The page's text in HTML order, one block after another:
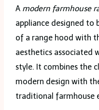
A modern farmhouse
appliance designed to
of a range hood with
aesthetics associated
style. It combines the
modern design with
traditional farmhouse